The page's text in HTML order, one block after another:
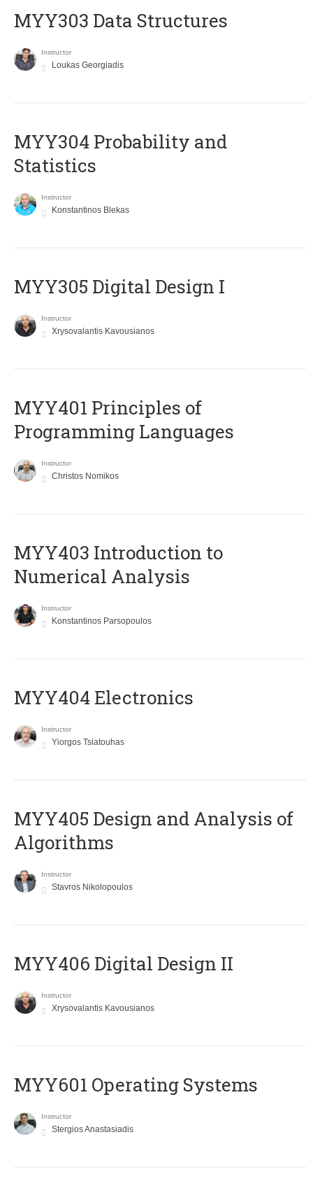
MYY303 Data Structures
Instructor
Loukas Georgiadis
MYY304 Probability and
Statistics
Instructor
Konstantinos Blekas
MYY305 Digital Design Ι
Instructor
Xrysovalantis Kavousianos
MYY401 Principles of
Programming Languages
Instructor
Christos Nomikos
MYY403 Introduction to
Numerical Analysis
Instructor
Konstantinos Parsopoulos
MYY404 Electronics
Instructor
Yiorgos Tsiatouhas
MYY405 Design and Analysis of
Algorithms
Instructor
Stavros Nikolopoulos
MYY406 Digital Design II
Instructor
Xrysovalantis Kavousianos
MYY601 Operating Systems
Instructor
Stergios Anastasiadis